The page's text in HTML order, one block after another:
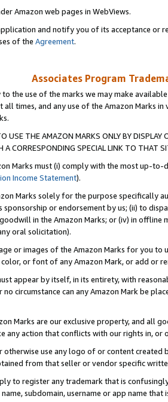
Amazon web pages in WebViews.
and notify you of its acceptance or
of the Agreement.
Associates Program
to the use of the marks we may make
all times, and any use of the Amazon Marks
USE THE AMAZON MARKS ONLY BY
A CORRESPONDING SPECIAL LINK TO THAT
Marks must (i) comply with the most up-
Income Statement).
Marks solely for the purpose specifically
sponsorship or endorsement by us; (ii) to
in the Amazon Marks; or (iv) in offline
oral solicitation).
or images of the Amazon Marks for you to
or font of any Amazon Mark, or add or
appear by itself, in its entirety, with
no circumstance can any Amazon Mark be
Marks are our exclusive property, and all
any action that conflicts with our rights in, or
otherwise use any logo of or content
from that seller or vendor specific
to register any trademark that is
subdomain, username or app name